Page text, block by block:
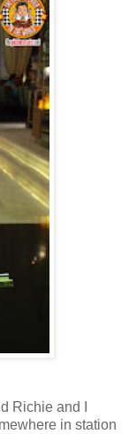
and I
in station